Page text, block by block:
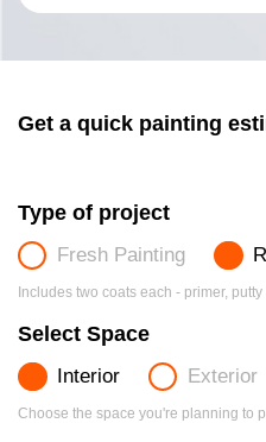
Get a quick painting
Type of project
Fresh Painting
Includes two coats each - primer,
Select Space
Interior Exterior
Choose the space you're planning to